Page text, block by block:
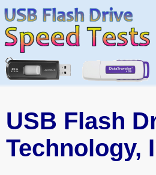
USB Flash
Technology,